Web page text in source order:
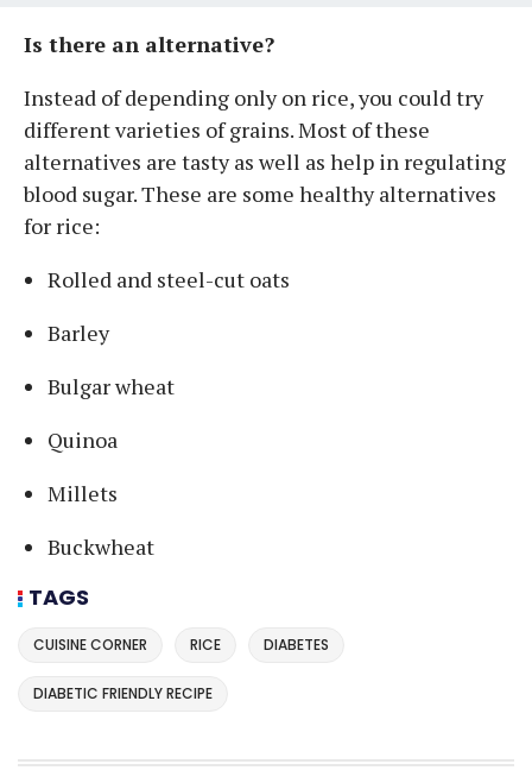
Is there an alternative?
Instead of depending only on rice, you could try
different varieties of grains. Most of these
alternatives are tasty as well as help in regulating
blood sugar. These are some healthy alternatives
for rice:
Rolled and steel-cut oats
Barley
Bulgar wheat
Quinoa
Millets
Buckwheat
TAGS
CUISINE CORNER RICE DIABETES
DIABETIC FRIENDLY RECIPE